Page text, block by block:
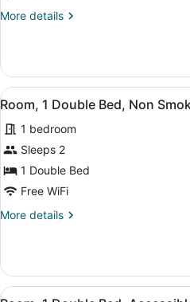
Beds,
More details
More
2
Double
Beds,
Smoking
View
all
photos
for
Room,
1
Bed,
4
Room, 1 Double Bed, Non
1 bedroom
Sleeps 2
1 Double Bed
Free WiFi
More details
More
1
Double
View